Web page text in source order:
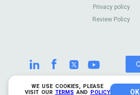
WE USE COOKIES, PLEASE
VISIT OUR TERMS AND POLICY OK
Review
© 2026
Privacy policy
Review Policy